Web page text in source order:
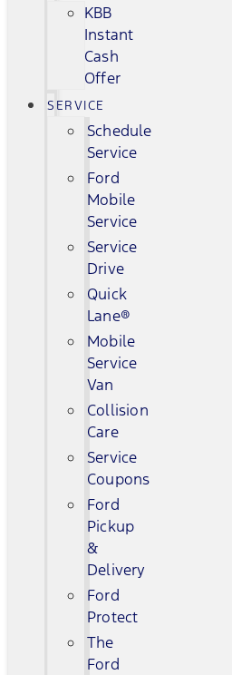
KBB
Instant
Cash
Offer
SERVICE
Schedule
Service
Ford
Mobile
Service
Service
Drive
Quick
Lane®
Mobile
Service
Van
Collision
Care
Service
Coupons
Ford
Pickup
&
Delivery
Ford
Protect
The
Ford